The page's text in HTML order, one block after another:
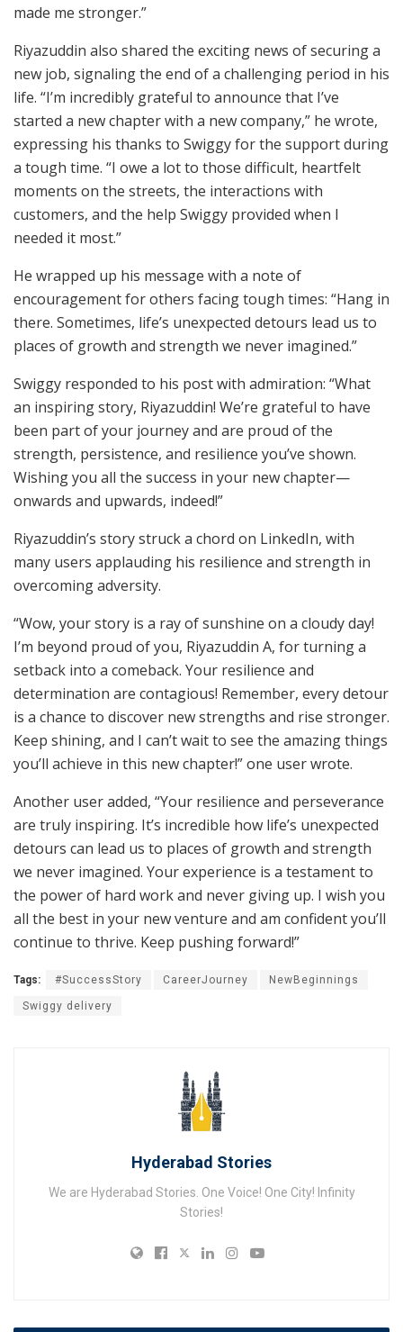
made me stronger.”
Riyazuddin also shared the exciting news of securing a
new job, signaling the end of a challenging period in his
life. “I’m incredibly grateful to announce that I’ve
started a new chapter with a new company,” he wrote,
expressing his thanks to Swiggy for the support during
a tough time. “I owe a lot to those difficult, heartfelt
moments on the streets, the interactions with
customers, and the help Swiggy provided when I
needed it most.”
He wrapped up his message with a note of
encouragement for others facing tough times: “Hang in
there. Sometimes, life’s unexpected detours lead us to
places of growth and strength we never imagined.”
Swiggy responded to his post with admiration: “What
an inspiring story, Riyazuddin! We’re grateful to have
been part of your journey and are proud of the
strength, persistence, and resilience you’ve shown.
Wishing you all the success in your new chapter—
onwards and upwards, indeed!”
Riyazuddin’s story struck a chord on LinkedIn, with
many users applauding his resilience and strength in
overcoming adversity.
“Wow, your story is a ray of sunshine on a cloudy day!
I’m beyond proud of you, Riyazuddin A, for turning a
setback into a comeback. Your resilience and
determination are contagious! Remember, every detour
is a chance to discover new strengths and rise stronger.
Keep shining, and I can’t wait to see the amazing things
you’ll achieve in this new chapter!” one user wrote.
Another user added, “Your resilience and perseverance
are truly inspiring. It’s incredible how life’s unexpected
detours can lead us to places of growth and strength
we never imagined. Your experience is a testament to
the power of hard work and never giving up. I wish you
all the best in your new venture and am confident you’ll
continue to thrive. Keep pushing forward!”
Tags: #SuccessStory CareerJourney NewBeginnings
Swiggy delivery
Hyderabad Stories
We are Hyderabad Stories. One Voice! One City! Infinity
Stories!